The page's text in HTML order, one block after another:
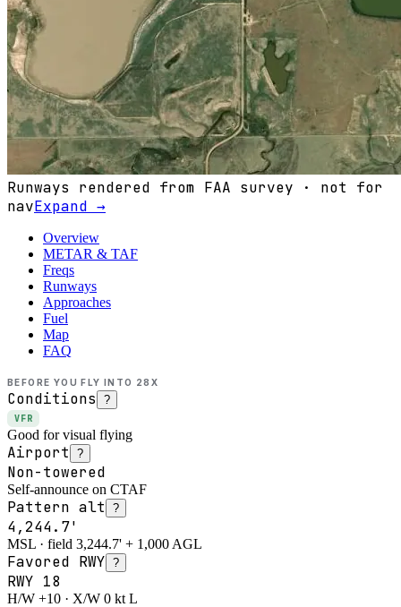
Runways rendered from FAA survey · not for
navExpand →
Overview
METAR & TAF
Freqs
Runways
Approaches
Fuel
Map
FAQ
BEFORE YOU FLY INTO 28X
Conditions ?
VFR
Good for visual flying
Airport ?
Non-towered
Self-announce on CTAF
Pattern alt ?
4,244.7'
MSL · field 3,244.7' + 1,000 AGL
Favored RWY ?
RWY 18
H/W +10 · X/W 0 kt L